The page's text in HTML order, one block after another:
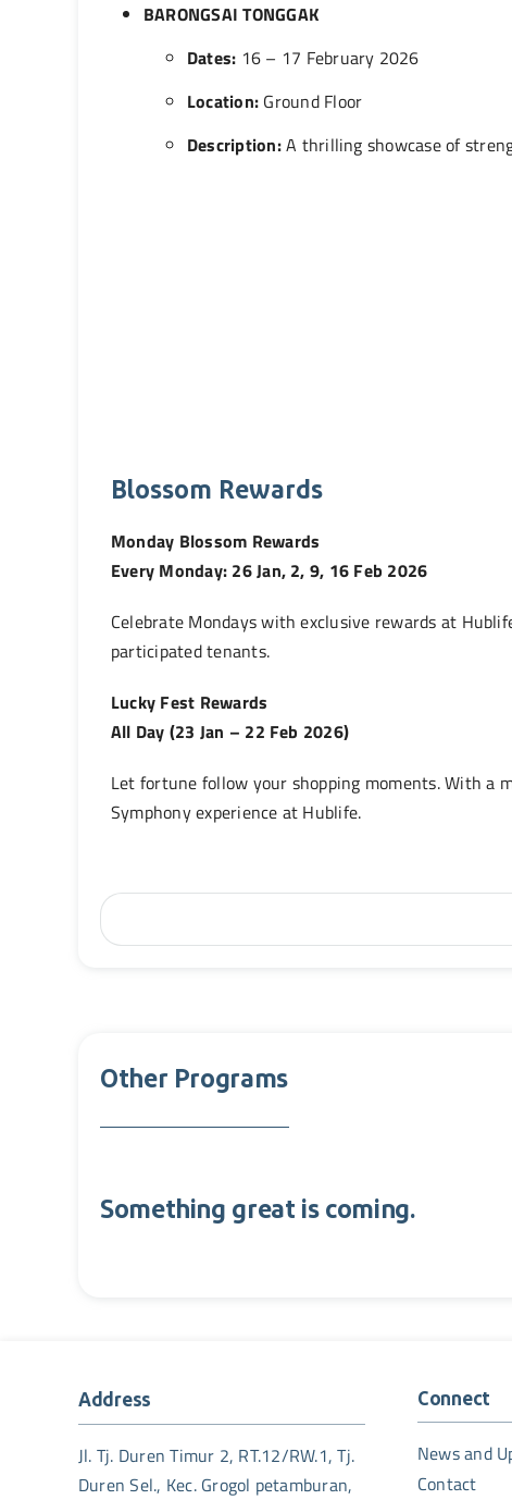
BARONGSAI TONGGAK
Dates: 16 – 17 February 2026
Location: Ground Floor
Description:A thrilling showcase of
Blossom Rewards
Monday Blossom Rewards
Every Monday: 26 Jan, 2, 9, 16 Feb 2026
Celebrate Mondays with exclusive rewards at
participated tenants.
Lucky Fest Rewards
All Day (23 Jan – 22 Feb 2026)
Let fortune follow your shopping moments. With a
Symphony experience at Hublife.
Other Programs
Something great is coming.
Address
Jl. Tj. Duren Timur 2, RT.12/RW.1, Tj.
Duren Sel., Kec. Grogol petamburan,
Connect
News and
Contact